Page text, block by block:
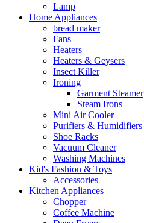
Lamp
Home Appliances
bread maker
Fans
Heaters
Heaters & Geysers
Insect Killer
Ironing
Garment Steamer
Steam Irons
Mini Air Cooler
Purifiers & Humidifiers
Shoe Racks
Vacuum Cleaner
Washing Machines
Kid's Fashion & Toys
Accessories
Kitchen Appliances
Chopper
Coffee Machine